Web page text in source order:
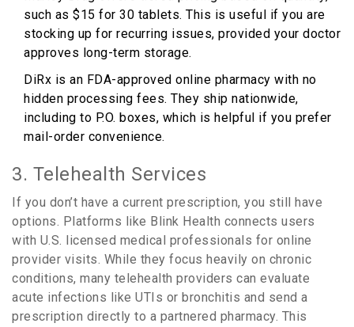
such as $15 for 30 tablets. This is useful if you are
stocking up for recurring issues, provided your doctor
approves long-term storage.
DiRx is an FDA-approved online pharmacy with no
hidden processing fees. They ship nationwide,
including to P.O. boxes, which is helpful if you prefer
mail-order convenience.
3. Telehealth Services
If you don’t have a current prescription, you still have
options. Platforms like Blink Health connects users
with U.S. licensed medical professionals for online
provider visits. While they focus heavily on chronic
conditions, many telehealth providers can evaluate
acute infections like UTIs or bronchitis and send a
prescription directly to a partnered pharmacy. This